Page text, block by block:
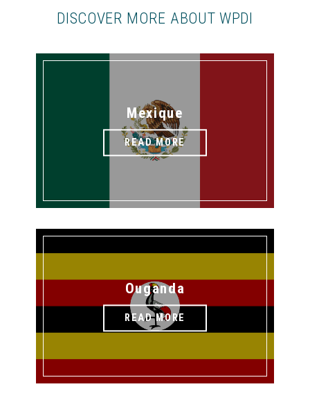
DISCOVER MORE ABOUT WPDI
Mexique
READ MORE
Ouganda
READ MORE